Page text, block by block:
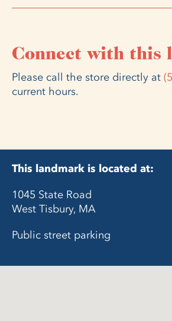
Connect with this
Please call the store directly at
current hours.
This landmark is located at:
1045 State Road
West Tisbury, MA
Public street parking